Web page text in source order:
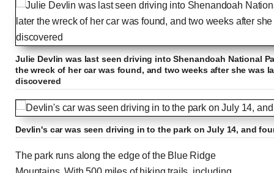
Julie Devlin was last seen driving into Shenandoah National
the wreck of her car was found, and two weeks after she was
discovered
Devlin's car was seen driving in to the park on July 14, and
The park runs along the edge of the Blue Ridge